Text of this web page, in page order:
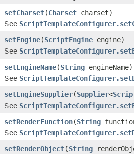
setCharset(Charset charset)
See
setEngine(ScriptEngine engine)
See
setEngineName(String engineName)
See
setEngineSupplier(Supplier<
See
setRenderFunction(String
See
setRenderObject(String